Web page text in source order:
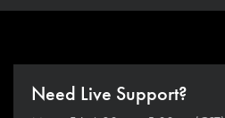
Need Live Support?